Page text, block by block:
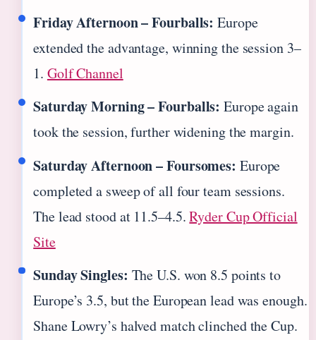
Friday Afternoon – Fourballs: Europe
extended the advantage, winning the session 3–
1. Golf Channel
Saturday Morning – Fourballs: Europe again
took the session, further widening the margin.
Saturday Afternoon – Foursomes: Europe
completed a sweep of all four team sessions.
The lead stood at 11.5–4.5.Ryder Cup Official
Site
Sunday Singles: The U.S. won 8.5 points to
Europe’s 3.5, but the European lead was enough.
Shane Lowry’s halved match clinched the Cup.